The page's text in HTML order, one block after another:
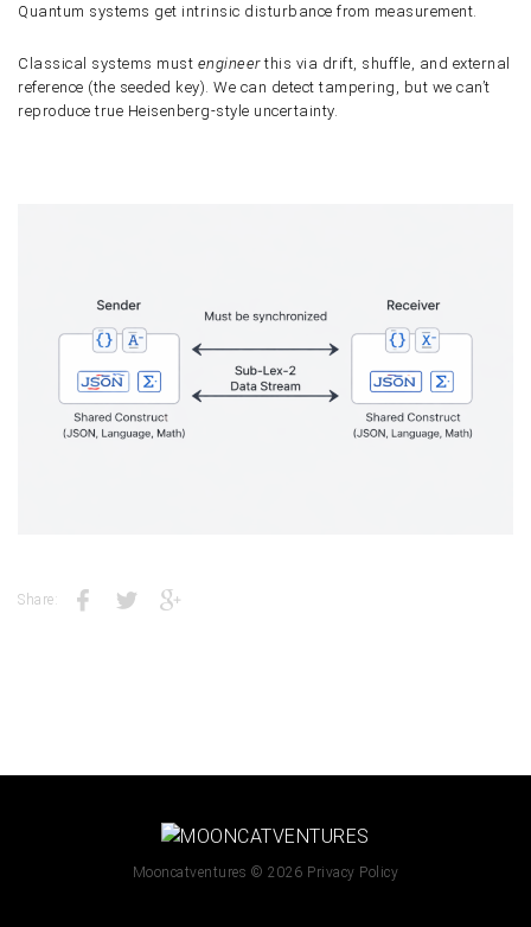
Quantum systems get intrinsic disturbance from measurement.
Classical systems must engineerthis via drift, shuffle, and external
reference (the seeded key). We can detect tampering, but we can’t
reproduce true Heisenberg-style uncertainty.
Share:
Mooncatventures © 2026 Privacy Policy